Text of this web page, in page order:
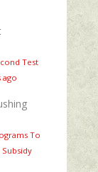
Test
ago
To